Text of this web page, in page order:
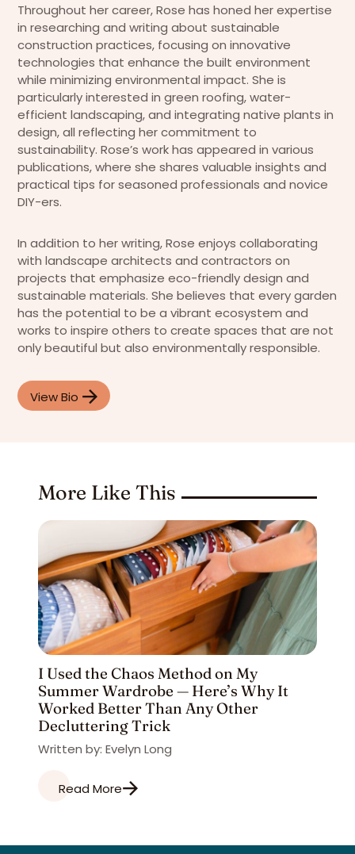
Throughout her career, Rose has honed her expertise
in researching and writing about sustainable
construction practices, focusing on innovative
technologies that enhance the built environment
while minimizing environmental impact. She is
particularly interested in green roofing, water-
efficient landscaping, and integrating native plants in
design, all reflecting her commitment to
sustainability. Rose’s work has appeared in various
publications, where she shares valuable insights and
practical tips for seasoned professionals and novice
DIY-ers.
In addition to her writing, Rose enjoys collaborating
with landscape architects and contractors on
projects that emphasize eco-friendly design and
sustainable materials. She believes that every garden
has the potential to be a vibrant ecosystem and
works to inspire others to create spaces that are not
only beautiful but also environmentally responsible.
View Bio
More Like This
I Used the Chaos Method on My
Summer Wardrobe — Here’s Why It
Worked Better Than Any Other
Decluttering Trick
Written by: Evelyn Long
Read More